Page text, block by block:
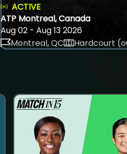
ACTIVE
ATP Montreal, Canada
Aug 02 - Aug 13 2026
Montreal, QC
Hardcourt